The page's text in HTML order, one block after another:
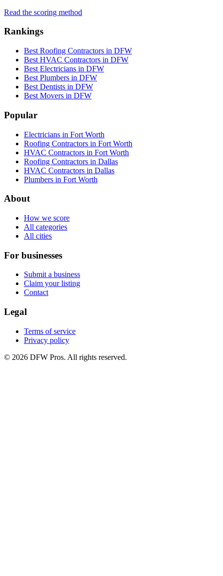
Read the scoring method
Rankings
Best Roofing Contractors in DFW
Best HVAC Contractors in DFW
Best Electricians in DFW
Best Plumbers in DFW
Best Dentists in DFW
Best Movers in DFW
Popular
Electricians in Fort Worth
Roofing Contractors in Fort Worth
HVAC Contractors in Fort Worth
Roofing Contractors in Dallas
HVAC Contractors in Dallas
Plumbers in Fort Worth
About
How we score
All categories
All cities
For businesses
Submit a business
Claim your listing
Contact
Legal
Terms of service
Privacy policy
© 2026 DFW Pros. All rights reserved.